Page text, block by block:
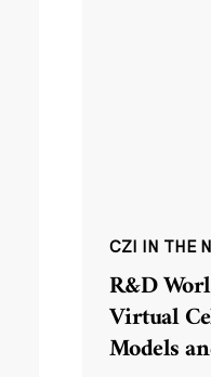
CZI IN THE
R&D
Virtual
Models